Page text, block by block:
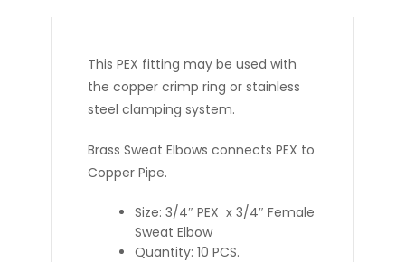
This PEX fitting may be used with
the copper crimp ring or stainless
steel clamping system.
Brass Sweat Elbows connects PEX to
Copper Pipe.
Size: 3/4″ PEX x 3/4″ Female
Sweat Elbow
Quantity: 10 PCS.